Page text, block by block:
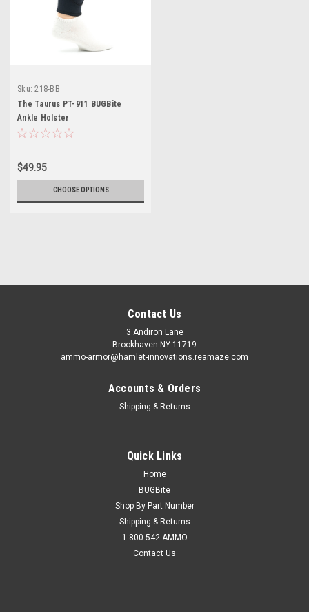
Sku: 218-BB
The Taurus PT-911 BUGBite
Ankle Holster
$49.95
CHOOSE OPTIONS
Contact Us
3 Andiron Lane
Brookhaven NY 11719
ammo-armor@hamlet-innovations.reamaze.com
Accounts & Orders
Shipping & Returns
Quick Links
Home
BUGBite
Shop By Part Number
Shipping & Returns
1-800-542-AMMO
Contact Us